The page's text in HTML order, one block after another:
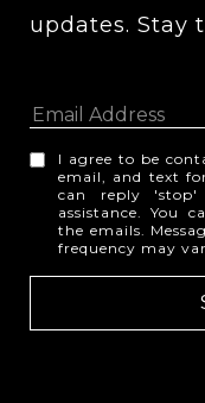
updates. Stay
I agree to be
email, and text
can reply
assistance. You
the emails.
frequency may